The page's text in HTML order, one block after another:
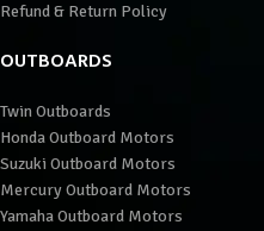
Refund & Return Policy
OUTBOARDS
Twin Outboards
Honda Outboard Motors
Suzuki Outboard Motors
Mercury Outboard Motors
Yamaha Outboard Motors